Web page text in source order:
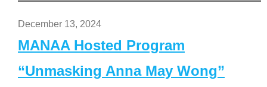
December 13, 2024
MANAA Hosted Program
“Unmasking Anna May Wong”